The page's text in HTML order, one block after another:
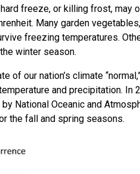
freeze, or killing frost, may
Many garden
freezing temperatures.
winter season.
of our nation’s climate
and precipitation. In
National Oceanic and
the fall and spring seasons.